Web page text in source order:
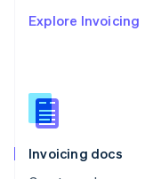
Explore Invoicing
Invoicing docs
English
English
Slovenia
Spain